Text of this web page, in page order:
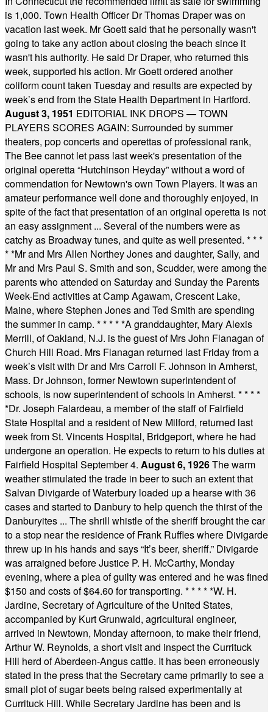
is 1,000. Town Health Officer Dr Thomas Draper was on
vacation last week. Mr Goett said that he personally wasn't
going to take any action about closing the beach since it
wasn't his authority. He said Dr Draper, who returned this
week, supported his action. Mr Goett ordered another
coliform count taken Tuesday and results are expected by
week’s end from the State Health Department in Hartford.
August 3, 1951 EDITORIAL INK DROPS — TOWN
PLAYERS SCORES AGAIN: Surrounded by summer
theaters, pop concerts and operettas of professional rank,
The Bee cannot let pass last week's presentation of the
original operetta “Hutchinson Heyday” without a word of
commendation for Newtown's own Town Players. It was an
amateur performance well done and thoroughly enjoyed, in
spite of the fact that presentation of an original operetta is not
an easy assignment ... Several of the numbers were as
catchy as Broadway tunes, and quite as well presented. * * *
* *Mr and Mrs Allen Northey Jones and daughter, Sally, and
Mr and Mrs Paul S. Smith and son, Scudder, were among the
parents who attended on Saturday and Sunday the Parents
Week-End activities at Camp Agawam, Crescent Lake,
Maine, where Stephen Jones and Ted Smith are spending
the summer in camp. * * * * *A granddaughter, Mary Alexis
Merrill, of Oakland, N.J. is the guest of Mrs John Flanagan of
Church Hill Road. Mrs Flanagan returned last Friday from a
week’s visit with Dr and Mrs Carroll F. Johnson in Amherst,
Mass. Dr Johnson, former Newtown superintendent of
schools, is now superintendent of schools in Amherst. * * * *
*Dr. Joseph Falardeau, a member of the staff of Fairfield
State Hospital and a resident of New Milford, returned last
week from St. Vincents Hospital, Bridgeport, where he had
undergone an operation. He expects to return to his duties at
Fairfield Hospital September 4. August 6, 1926The warm
weather stimulated the trade in beer to such an extent that
Salvan Divigarde of Waterbury loaded up a hearse with 36
cases and started to Danbury to help quench the thirst of the
Danburyites ... The shrill whistle of the sheriff brought the car
to a stop near the residence of Frank Ruffles where Divigarde
threw up in his hands and says “It’s beer, sheriff.” Divigarde
was arraigned before Justice P. H. McCarthy, Monday
evening, where a plea of guilty was entered and he was fined
$150 and costs of $64.60 for transporting. * * * * *W. H.
Jardine, Secretary of Agriculture of the United States,
accompanied by Kurt Grunwald, agricultural engineer,
arrived in Newtown, Monday afternoon, to make their friend,
Arthur W. Reynolds, a short visit and inspect the Currituck
Hill herd of Aberdeen-Angus cattle. It has been erroneously
stated in the press that the Secretary came primarily to see a
small plot of sugar beets being raised experimentally at
Currituck Hill. While Secretary Jardine has been and is